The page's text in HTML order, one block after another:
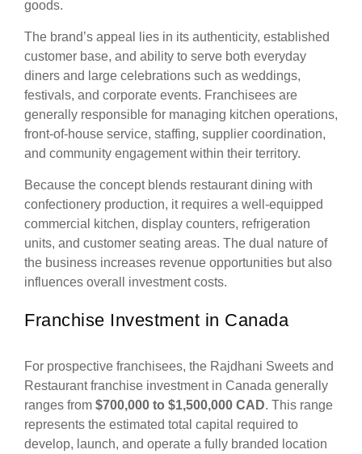
goods.
The brand’s appeal lies in its authenticity, established
customer base, and ability to serve both everyday
diners and large celebrations such as weddings,
festivals, and corporate events. Franchisees are
generally responsible for managing kitchen operations,
front-of-house service, staffing, supplier coordination,
and community engagement within their territory.
Because the concept blends restaurant dining with
confectionery production, it requires a well-equipped
commercial kitchen, display counters, refrigeration
units, and customer seating areas. The dual nature of
the business increases revenue opportunities but also
influences overall investment costs.
Franchise Investment in Canada
For prospective franchisees, the Rajdhani Sweets and
Restaurant franchise investment in Canada generally
ranges from $700,000 to $1,500,000 CAD. This range
represents the estimated total capital required to
develop, launch, and operate a fully branded location